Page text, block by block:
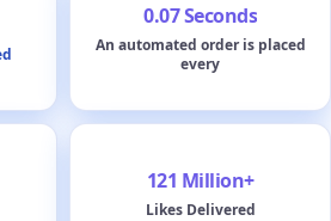
0.07 Seconds
An automated order is placed
every
121 Million+
Likes Delivered